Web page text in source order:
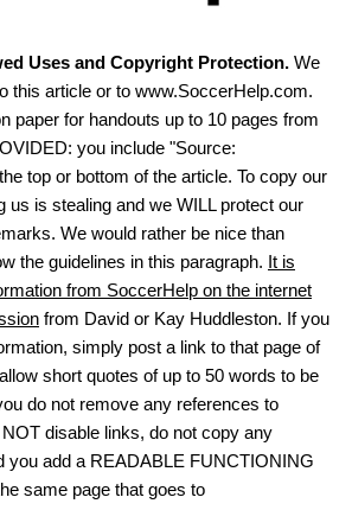
Uses and Copyright Protection. We
this article or to www.SoccerHelp.com.
paper for handouts up to 10 pages from
you include "Source:
top or bottom of the article. To copy our
us is stealing and we WILL protect our
We would rather be nice than
the guidelines in this paragraph. It is
from SoccerHelp on the internet
from David or Kay Huddleston. If you
simply post a link to that page of
short quotes of up to 50 words to be
do not remove any references to
disable links, do not copy any
you add a READABLE FUNCTIONING
same page that goes to